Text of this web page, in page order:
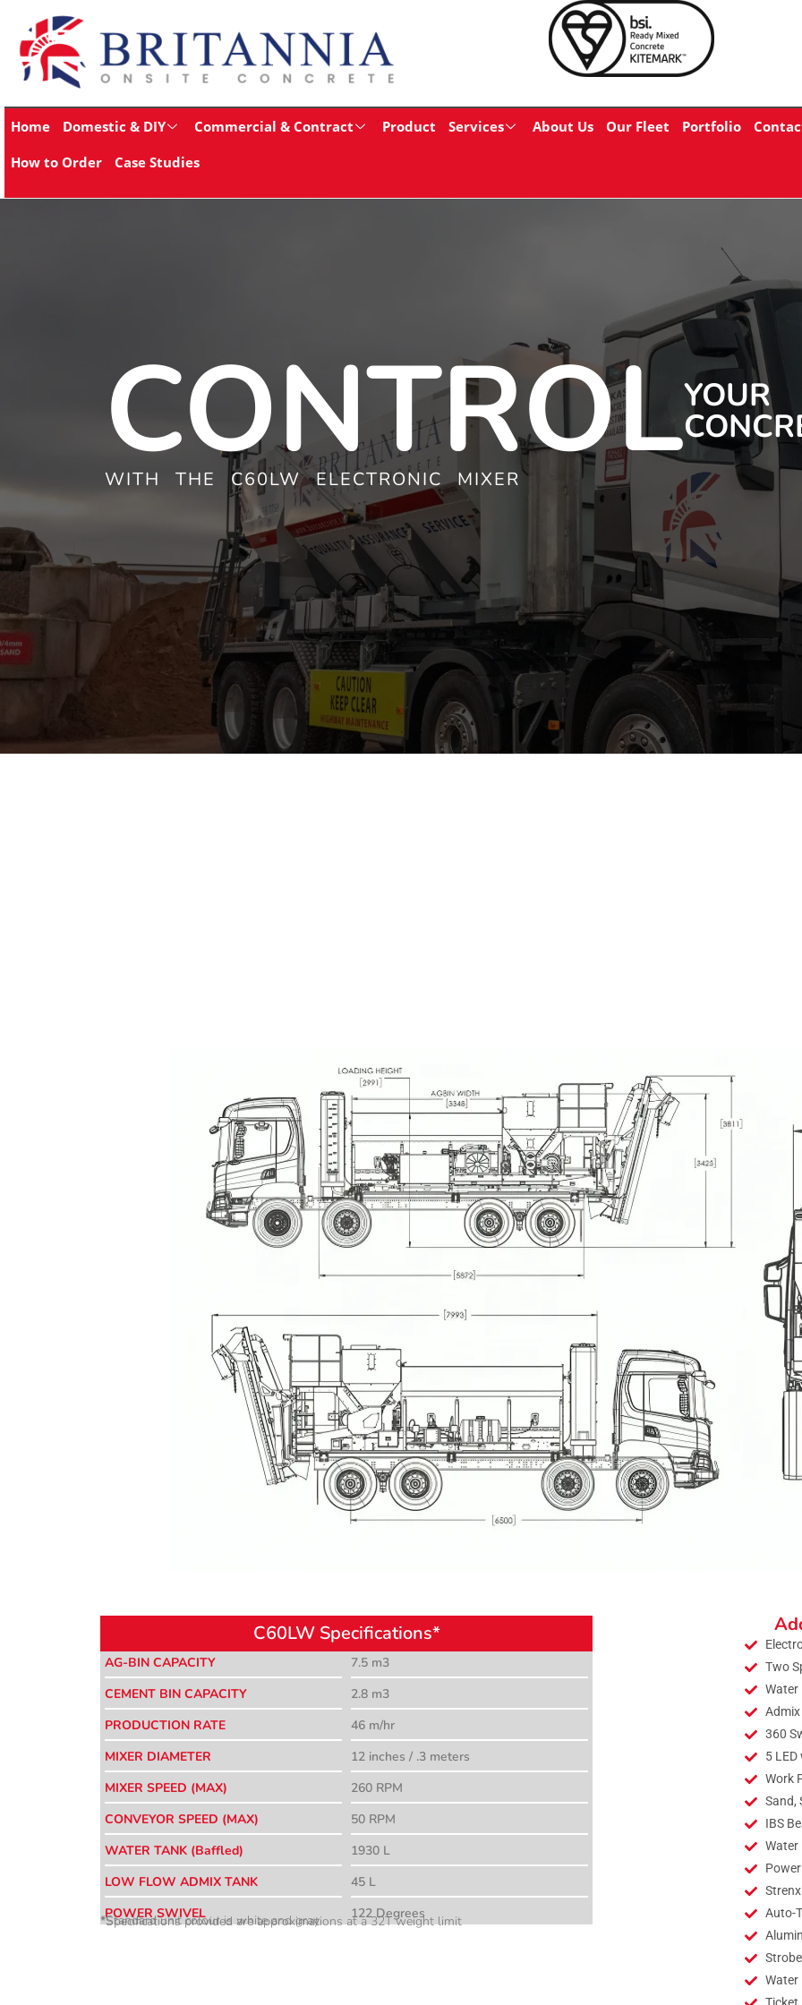
Home Domestic & DIY Commercial & Contract Product Services About Us Our Fleet Portfolio
How to Order
Case Studies
CONTROLYOUR
WITH THE C60LW ELECTRONIC MIXER
C60LW Specifications*
AG-BIN CAPACITY
CEMENT BIN CAPACITY
PRODUCTION RATE
MIXER DIAMETER
MIXER SPEED (MAX)
CONVEYOR SPEED (MAX)
WATER TANK (Baffled)
LOW FLOW ADMIX TANK
POWER SWIVEL
7.5 m3
2.8 m3
46 m/hr
12 inches / .3 meters
260 RPM
50 RPM
1930 L
45 L
122 Degrees
*Specifications provided are approximations at a 32T weight limit
*Standard unit colour is white and gray
Two
Water
360
5
Work
Sand,
IBS
Water
Auto-
Water